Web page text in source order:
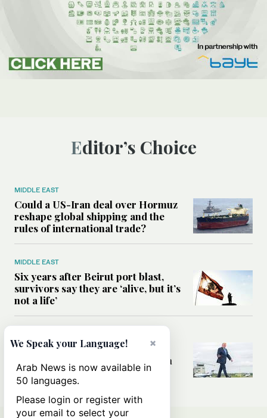
Editor’s Choice
MIDDLE EAST
Could a US-Iran deal over Hormuz
reshape global shipping and the
rules of international trade?
MIDDLE EAST
Six years after Beirut port blast,
survivors say they are ‘alive, but it’s
not a life’
Can Trump’s ‘art of the deal’
strategy reshape the conflict with
Iran?
×
We Speak your Language!
Arab News is now available in
50 languages.
Please login or register with
your email to select your